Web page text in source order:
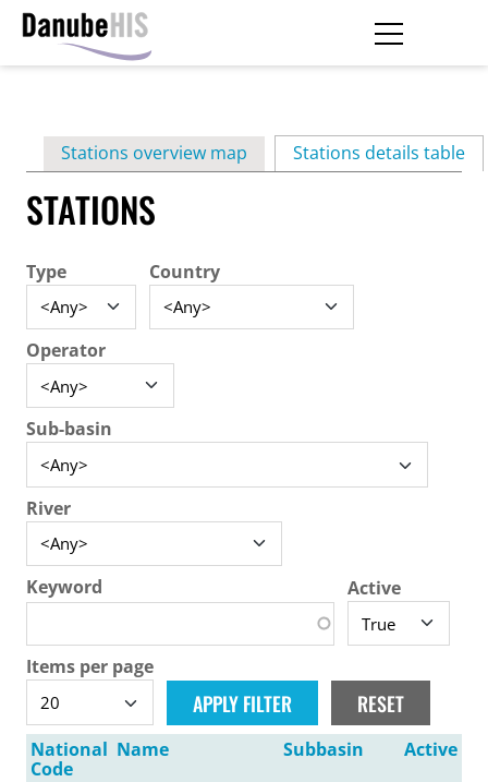
contentPrimary
tabs
Stations overview map Stations details table
STATIONS
Type Country
Operator
Sub-basin
River
Keyword Active
Items per page
National
Code
Name Subbasin Active